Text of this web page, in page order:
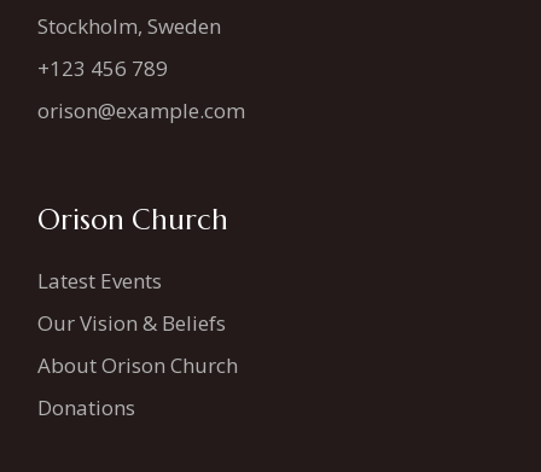
Stockholm, Sweden
+123 456 789
orison@example.com
Orison Church
Latest Events
Our Vision & Beliefs
About Orison Church
Donations